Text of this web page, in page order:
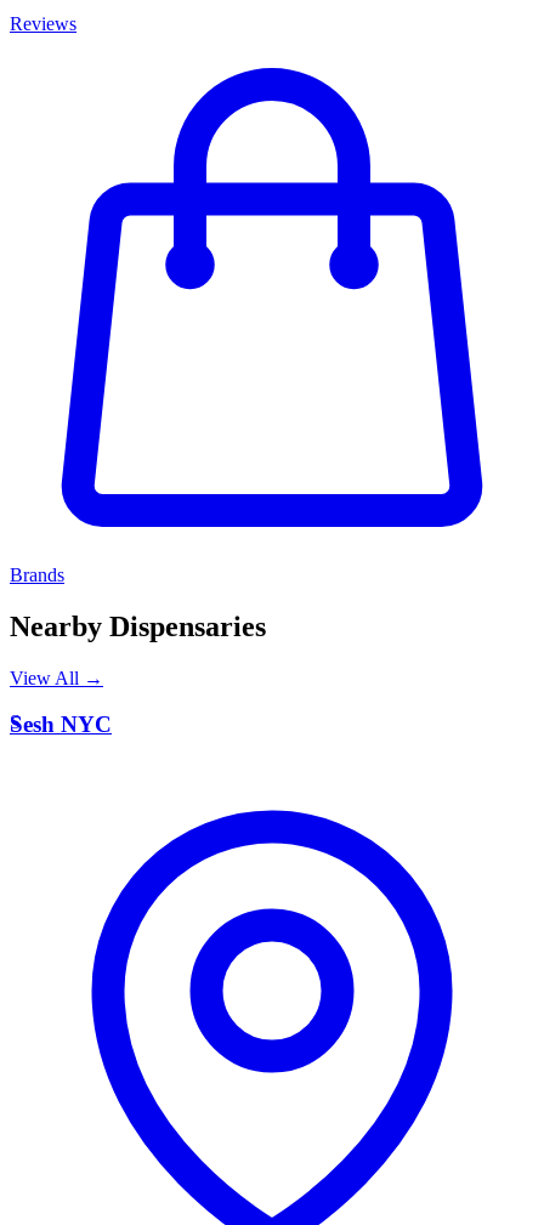
Reviews
Brands
Nearby Dispensaries
View All →
S
Sesh NYC